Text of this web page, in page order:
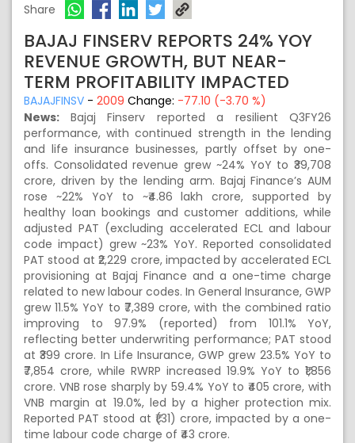
Share
BAJAJ FINSERV REPORTS 24% YOY
REVENUE GROWTH, BUT NEAR-
TERM PROFITABILITY IMPACTED
BAJAJFINSV - 2009 Change: -77.10 (-3.70 %)
News: Bajaj Finserv reported a resilient Q3FY26
performance, with continued strength in the lending
and life insurance businesses, partly offset by one-
offs. Consolidated revenue grew ~24% YoY to ₹39,708
crore, driven by the lending arm. Bajaj Finance’s AUM
rose ~22% YoY to ~₹4.86 lakh crore, supported by
healthy loan bookings and customer additions, while
adjusted PAT (excluding accelerated ECL and labour
code impact) grew ~23% YoY. Reported consolidated
PAT stood at ₹2,229 crore, impacted by accelerated ECL
provisioning at Bajaj Finance and a one-time charge
related to new labour codes. In General Insurance, GWP
grew 11.5% YoY to ₹7,389 crore, with the combined ratio
improving to 97.9% (reported) from 101.1% YoY,
reflecting better underwriting performance; PAT stood
at ₹399 crore. In Life Insurance, GWP grew 23.5% YoY to
₹7,854 crore, while RWRP increased 19.9% YoY to ₹1,856
crore. VNB rose sharply by 59.4% YoY to ₹405 crore, with
VNB margin at 19.0%, led by a higher protection mix.
Reported PAT stood at ₹(31) crore, impacted by a one-
time labour code charge of ₹43 crore.